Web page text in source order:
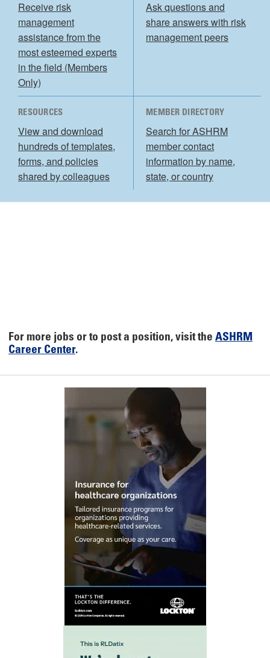
Receive risk
management
assistance from the
most esteemed experts
in the field (Members
Only)
Ask questions and
share answers with risk
management peers
RESOURCES
View and download
hundreds of templates,
forms, and policies
shared by colleagues
MEMBER DIRECTORY
Search for ASHRM
member contact
information by name,
state, or country
For more jobs or to post a position, visit the ASHRM
Career Center.